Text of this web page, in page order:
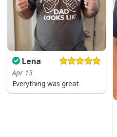
Lena
Apr 15
Everything was great